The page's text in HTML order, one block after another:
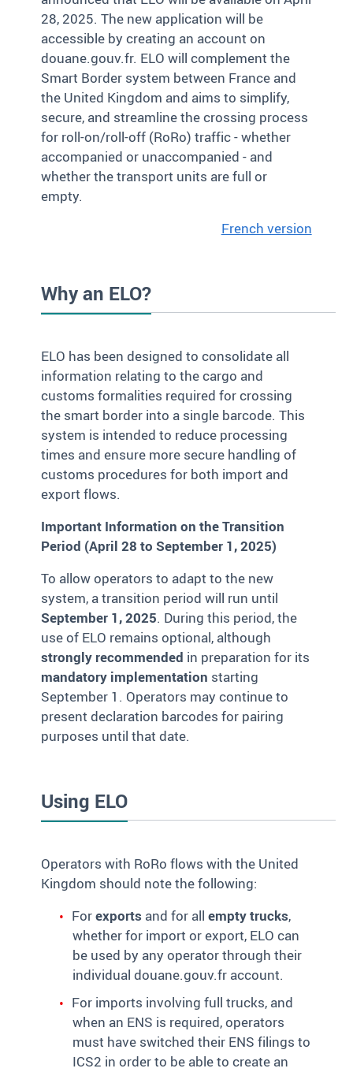
28, 2025. The new application will be
accessible by creating an account on
douane.gouv.fr. ELO will complement the
Smart Border system between France and
the United Kingdom and aims to simplify,
secure, and streamline the crossing process
for roll-on/roll-off (RoRo) traffic - whether
accompanied or unaccompanied - and
whether the transport units are full or
empty.
French version
Why an ELO?
ELO has been designed to consolidate all
information relating to the cargo and
customs formalities required for crossing
the smart border into a single barcode. This
system is intended to reduce processing
times and ensure more secure handling of
customs procedures for both import and
export flows.
Important Information on the Transition
Period (April 28 to September 1, 2025)
To allow operators to adapt to the new
system, a transition period will run until
September 1, 2025. During this period, the
use of ELO remains optional, although
strongly recommended in preparation for its
mandatory implementation starting
September 1. Operators may continue to
present declaration barcodes for pairing
purposes until that date.
Using ELO
Operators with RoRo flows with the United
Kingdom should note the following:
Forexports and for allempty trucks,
whether for import or export, ELO can
be used by any operator through their
individual douane.gouv.fr account.
For imports involving full trucks, and
when an ENS is required, operators
must have switched their ENS filings to
ICS2 in order to be able to create an